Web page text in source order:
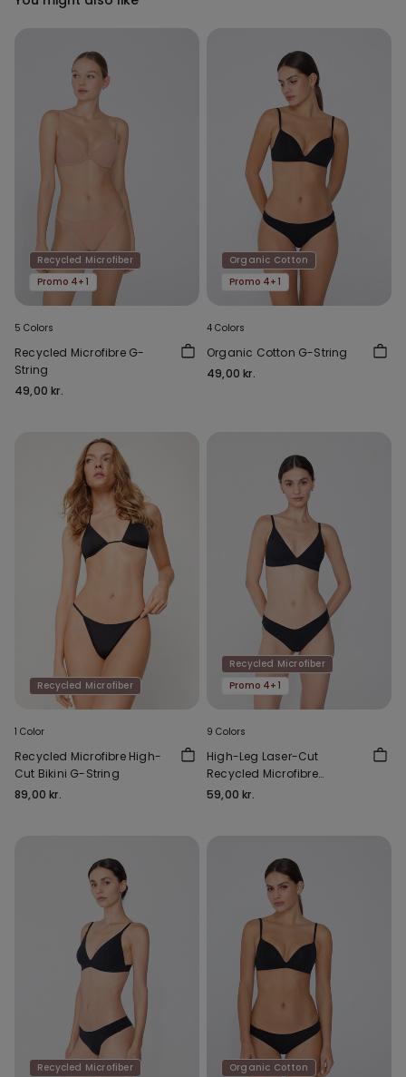
Recycled Microfiber
Promo 4+1
5 Colors
Recycled Microfibre G-
String
49,00 kr.
Organic Cotton
Promo 4+1
4 Colors
Organic Cotton G-String
49,00 kr.
Recycled Microfiber
1 Color
Recycled Microfibre High-
Cut Bikini G-String
89,00 kr.
Recycled Microfiber
Promo 4+1
9 Colors
High-Leg Laser-Cut
Recycled Microfibre
Brazilian Briefs
59,00 kr.
Recycled Microfiber
Organic Cotton